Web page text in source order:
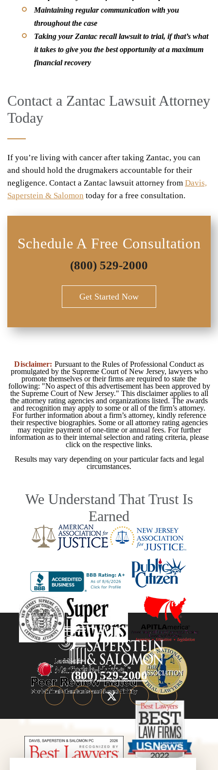
Maintaining regular communication with you
throughout the case
Taking your Zantac recall lawsuit to trial, if that’s what
it takes to give you the best opportunity at a maximum
financial recovery
Contact a Zantac Lawsuit Attorney
Today
If you’re living with cancer after taking Zantac, you can
and should hold the drugmakers accountable for their
negligence. Contact a Zantac lawsuit attorney from Davis,
Saperstein & Salomon today for a free consultation.
Schedule A Free Consultation
(800) 529-2000
Get Started Now
Disclaimer: Pursuant to the Rules of Professional Conduct as
promulgated by the Supreme Court of New Jersey, lawyers who
promote themselves or their firms are required to state the
following: "No aspect of this advertisement has been approved by
the Supreme Court of New Jersey." This disclaimer applies to all
the attorney rating agencies and organizations listed. The awards
and recognition may apply to some or all of the firm’s attorney.
For further information about a firm’s attorney, kindly reference
their respective biographies. Some or all attorney rating agencies
may require payment of one-time or annual fees. For further
information as to their internal selection and rating criteria, please
click on the respective links.
Results may vary depending on your particular facts and legal
circumstances.
We Understand That Trust Is
Earned
(800) 529-2000